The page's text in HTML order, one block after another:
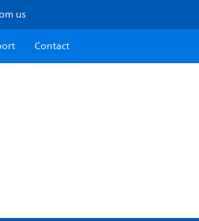
us
Contact